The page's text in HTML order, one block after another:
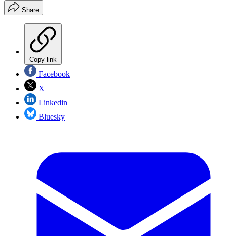
Share
Copy link
Facebook
X
Linkedin
Bluesky